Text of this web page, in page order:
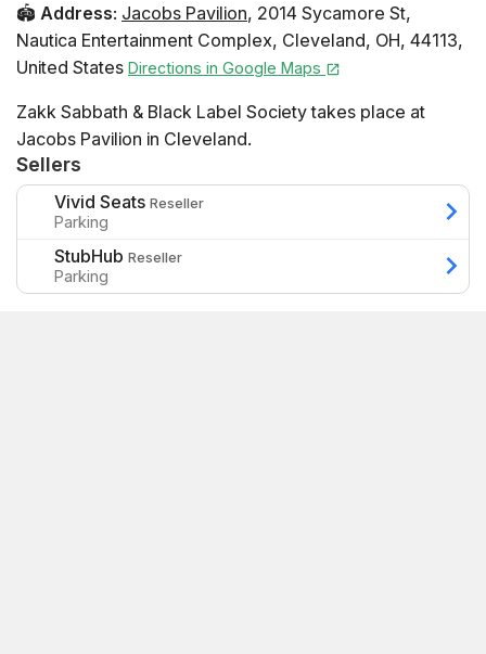
🏟️ Address: Jacobs Pavilion, 2014 Sycamore St,
Nautica Entertainment Complex, Cleveland, OH, 44113,
United States Directions in Google Maps
Zakk Sabbath & Black Label Society takes place at
Jacobs Pavilion in Cleveland.
Sellers
Vivid Seats Reseller
Parking
StubHub Reseller
Parking